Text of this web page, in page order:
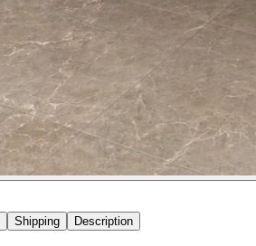
Shipping Description